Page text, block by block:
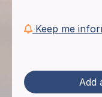
Keep me
Add